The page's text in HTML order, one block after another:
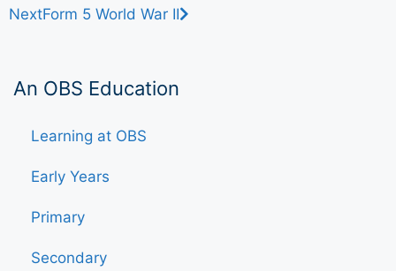
NextForm 5 World War II
An OBS Education
Learning at OBS
Early Years
Primary
Secondary